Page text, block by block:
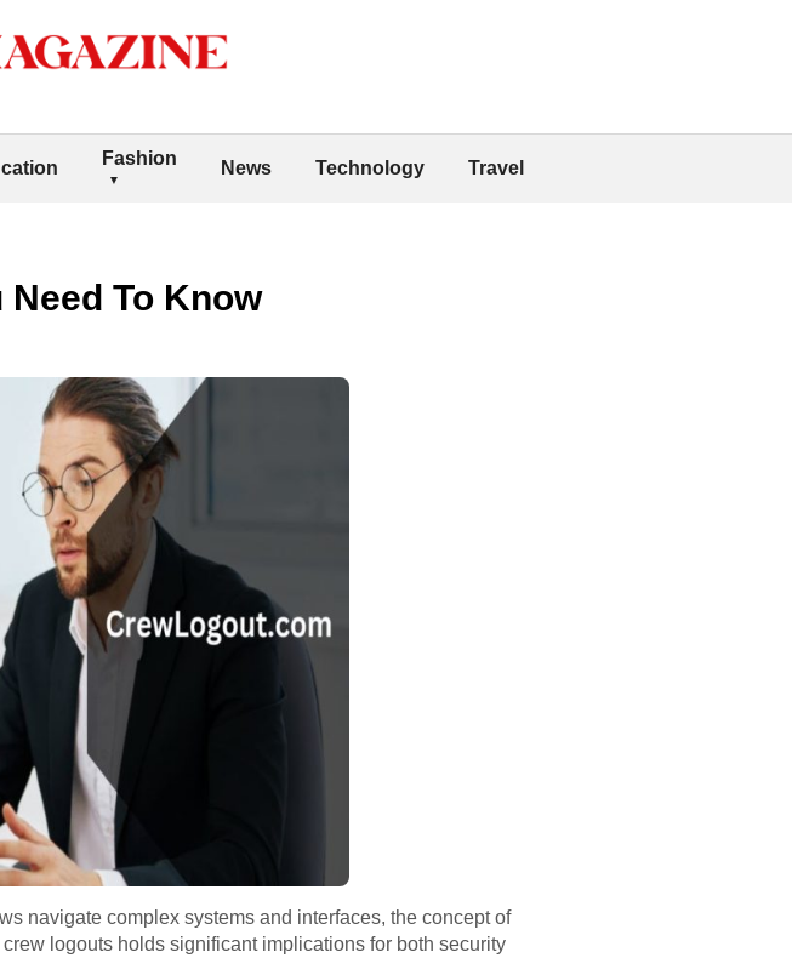
Fashion News Technology Travel
To Know
navigate complex systems and interfaces, the concept of
logouts holds significant implications for both security